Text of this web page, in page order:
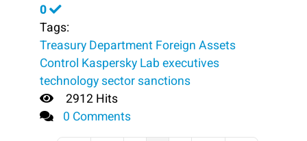
0
Tags:
Treasury Department Foreign Assets
Control Kaspersky Lab executives
technology sectorsanctions
2912 Hits
0 Comments